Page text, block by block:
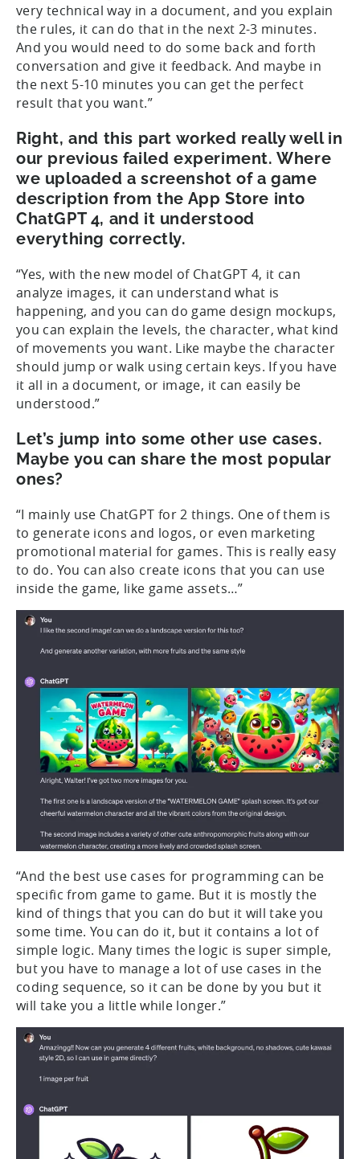
very technical way in a document, and you explain
the rules, it can do that in the next 2-3 minutes.
And you would need to do some back and forth
conversation and give it feedback. And maybe in
the next 5-10 minutes you can get the perfect
result that you want.”
Right, and this part worked really well in
our previous failed experiment. Where
we uploaded a screenshot of a game
description from the App Store into
ChatGPT 4, and it understood
everything correctly.
“Yes, with the new model of ChatGPT 4, it can
analyze images, it can understand what is
happening, and you can do game design mockups,
you can explain the levels, the character, what kind
of movements you want. Like maybe the character
should jump or walk using certain keys. If you have
it all in a document, or image, it can easily be
understood.”
Let’s jump into some other use cases.
Maybe you can share the most popular
ones?
“I mainly use ChatGPT for 2 things. One of them is
to generate icons and logos, or even marketing
promotional material for games. This is really easy
to do. You can also create icons that you can use
inside the game, like game assets…”
“And the best use cases for programming can be
specific from game to game. But it is mostly the
kind of things that you can do but it will take you
some time. You can do it, but it contains a lot of
simple logic. Many times the logic is super simple,
but you have to manage a lot of use cases in the
coding sequence, so it can be done by you but it
will take you a little while longer.”